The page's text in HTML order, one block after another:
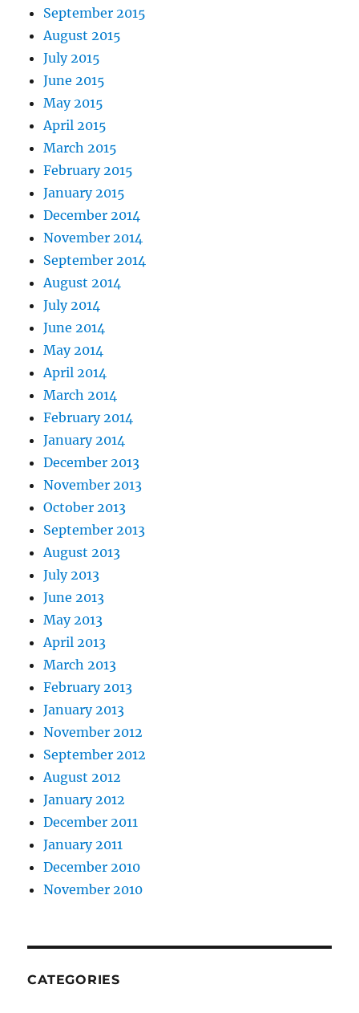
September 2015
August 2015
July 2015
June 2015
May 2015
April 2015
March 2015
February 2015
January 2015
December 2014
November 2014
September 2014
August 2014
July 2014
June 2014
May 2014
April 2014
March 2014
February 2014
January 2014
December 2013
November 2013
October 2013
September 2013
August 2013
July 2013
June 2013
May 2013
April 2013
March 2013
February 2013
January 2013
November 2012
September 2012
August 2012
January 2012
December 2011
January 2011
December 2010
November 2010
CATEGORIES